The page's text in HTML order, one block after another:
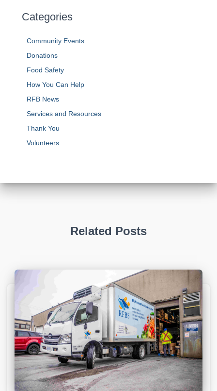
Categories
Community Events
Donations
Food Safety
How You Can Help
RFB News
Services and Resources
Thank You
Volunteers
Related Posts